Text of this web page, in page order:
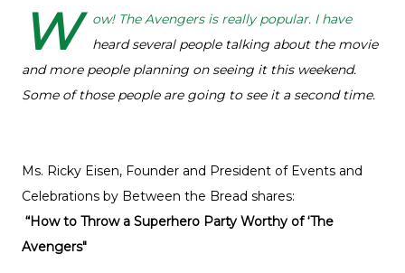
W
ow! The Avengers is really popular. I have
heard several people talking about the movie
and more people planning on seeing it this weekend.
Some of those people are going to see it a second time.
Ms. Ricky Eisen, Founder and President of Events and
Celebrations by Between the Bread shares:
“How to Throw a Superhero Party Worthy of ‘The
Avengers"